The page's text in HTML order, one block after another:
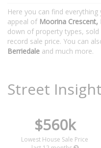
Here you can find
appeal of Moorina Crescent,
down of property types,
record sale price. You can
Berriedale and much more.
Street
$560k
Lowest House Sale Price